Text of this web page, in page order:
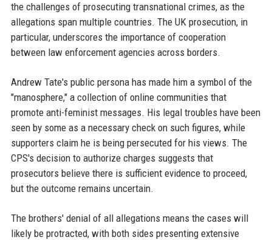
the challenges of prosecuting transnational crimes, as the
allegations span multiple countries. The UK prosecution, in
particular, underscores the importance of cooperation
between law enforcement agencies across borders.
Andrew Tate's public persona has made him a symbol of the
"manosphere," a collection of online communities that
promote anti-feminist messages. His legal troubles have been
seen by some as a necessary check on such figures, while
supporters claim he is being persecuted for his views. The
CPS's decision to authorize charges suggests that
prosecutors believe there is sufficient evidence to proceed,
but the outcome remains uncertain.
The brothers' denial of all allegations means the cases will
likely be protracted, with both sides presenting extensive